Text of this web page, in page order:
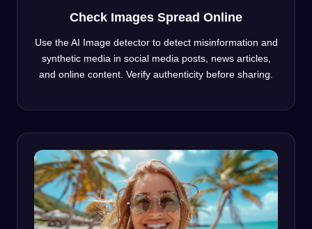
Check Images Spread Online
Use the AI Image detector to detect misinformation and
synthetic media in social media posts, news articles,
and online content. Verify authenticity before sharing.